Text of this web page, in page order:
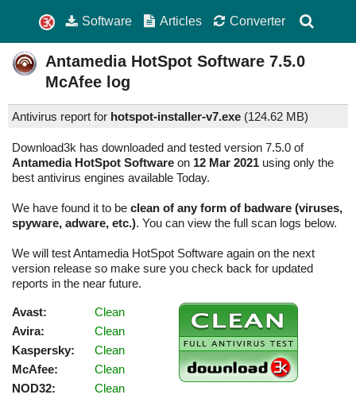
Software Articles Converter
Antamedia HotSpot Software 7.5.0
McAfee log
Antivirus report for hotspot-installer-v7.exe (124.62 MB)
Download3k has downloaded and tested version 7.5.0 of
Antamedia HotSpot Software on 12 Mar 2021 using only the
best antivirus engines available Today.
We have found it to be clean of any form of badware (viruses,
spyware, adware, etc.). You can view the full scan logs below.
We will test Antamedia HotSpot Software again on the next
version release so make sure you check back for updated
reports in the near future.
Avast:
Clean
Avira:
Clean
Kaspersky:
Clean
McAfee:
Clean
NOD32:
Clean